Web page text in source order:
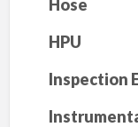
Hose
HPU
Inspection